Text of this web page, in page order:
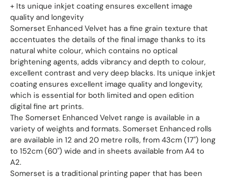
+ Its unique inkjet coating ensures excellent image
quality and longevity
Somerset Enhanced Velvet has a fine grain texture that
accentuates the details of the final image thanks to its
natural white colour, which contains no optical
brightening agents, adds vibrancy and depth to colour,
excellent contrast and very deep blacks. Its unique inkjet
coating ensures excellent image quality and longevity,
which is essential for both limited and open edition
digital fine art prints.
The Somerset Enhanced Velvet range is available in a
variety of weights and formats. Somerset Enhanced rolls
are available in 12 and 20 metre rolls, from 43cm (17") long
to 152cm (60") wide and in sheets available from A4 to
A2.
Somerset is a traditional printing paper that has been